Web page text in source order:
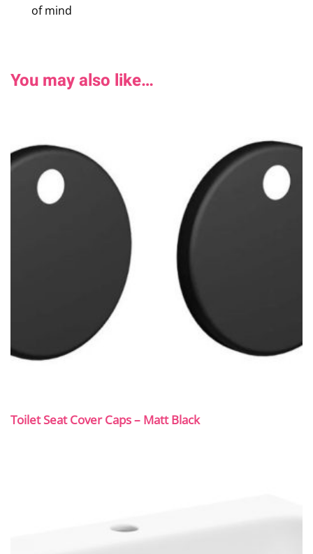
of mind
You may also like…
Toilet Seat Cover Caps – Matt Black